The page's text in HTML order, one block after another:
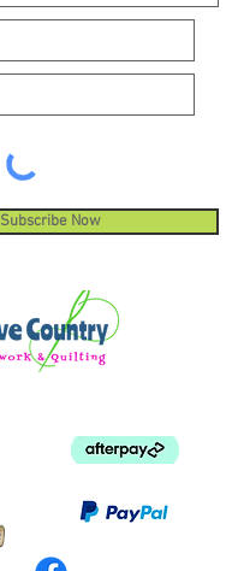
Subscribe Now